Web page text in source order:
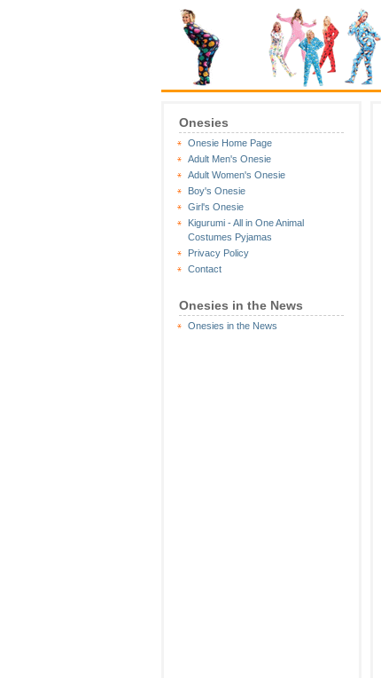
Onesies
Onesie Home Page
Adult Men's Onesie
Adult Women's Onesie
Boy's Onesie
Girl's Onesie
Kigurumi - All in One Animal
Costumes Pyjamas
Privacy Policy
Contact
Onesies in the News
Onesies in the News